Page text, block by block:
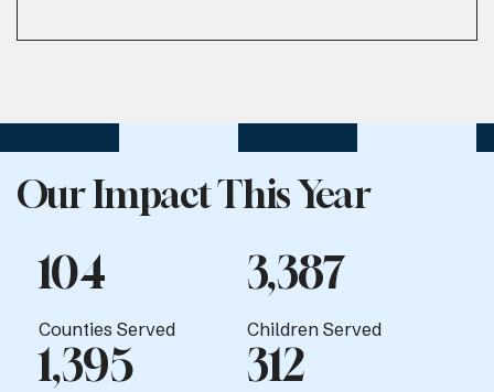
Our Impact This Year
Counties Served
104
Children Served
3,387
1,395 312